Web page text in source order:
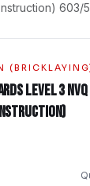
603/
Level 3